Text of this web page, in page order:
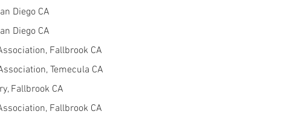
Diego CA
Diego CA
Fallbrook CA
Temecula CA
Fallbrook CA
Fallbrook CA